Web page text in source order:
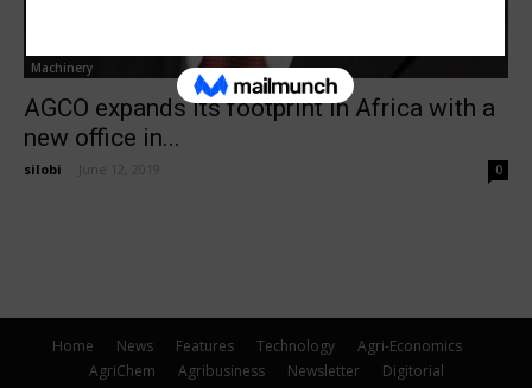
Machinery
AGCO expands its footprint in Africa with a
new office in...
silobi June 12, 2019 0
Home News Features Technology
Agri-Economics
AgriChem
Agribusiness Newsletter Digitorial